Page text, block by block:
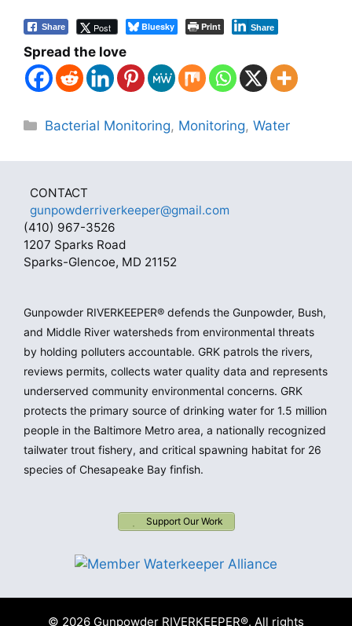
Share Post Bluesky Print Share
Spread the love
Categories
Bacterial Monitoring, Monitoring,Water
CONTACT
gunpowderriverkeeper@gmail.com
(410) 967-3526
1207 Sparks Road
Sparks-Glencoe, MD 21152
Gunpowder RIVERKEEPER® defends the Gunpowder, Bush,
and Middle River watersheds from environmental threats
by holding polluters accountable. GRK patrols the rivers,
reviews permits, collects water quality data and represents
underserved community environmental concerns. GRK
protects the primary source of drinking water for 1.5 million
people in the Baltimore Metro area, a nationally recognized
tailwater trout fishery, and critical spawning habitat for 26
species of Chesapeake Bay finfish.
Support Our Work
© 2026 Gunpowder RIVERKEEPER®. All rights